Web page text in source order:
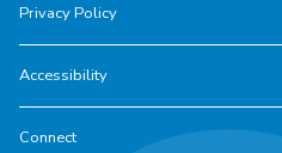
Privacy Policy
Accessibility
Connect